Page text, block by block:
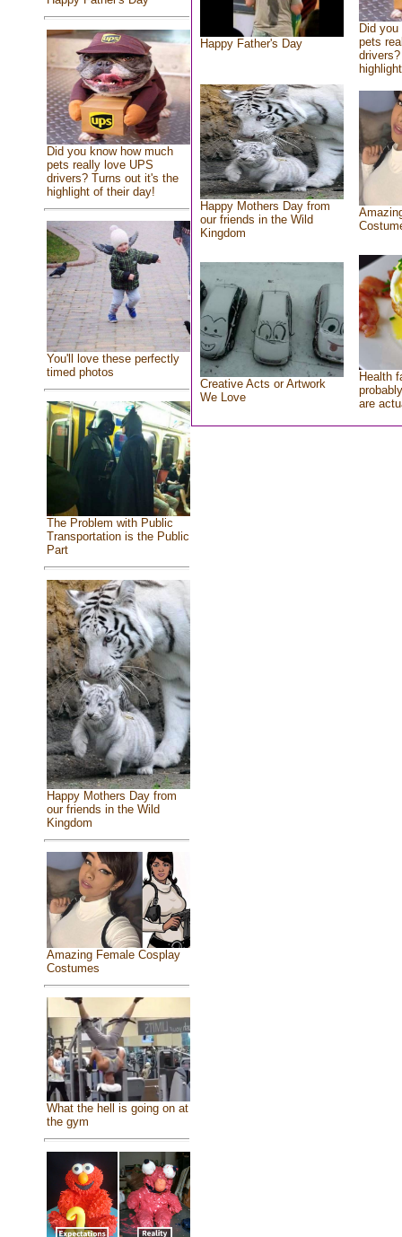
Did you know how much
pets really love UPS
drivers? Turns out it's the
highlight of their day!
You'll love these perfectly
timed photos
The Problem with Public
Transportation is the Public
Part
Happy Mothers Day from
our friends in the Wild
Kingdom
Amazing Female Cosplay
Costumes
What the hell is going on at
the gym
Happy Father's Day
Did
pets
Happy Mothers Day from
our friends in the Wild
Kingdom
Creative Acts or Artwork
We Love
Health
are